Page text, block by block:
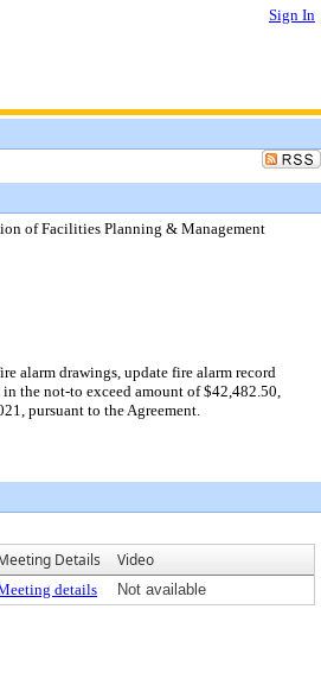
Sign In
of Facilities Planning & Management
alarm drawings, update fire alarm record
the not-to exceed amount of $42,482.50,
pursuant to the Agreement.
Details Video
details Not available